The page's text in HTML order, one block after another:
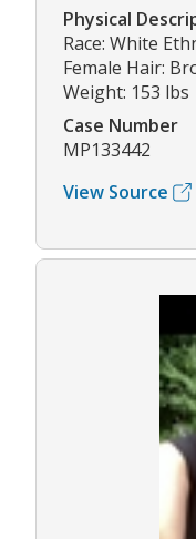
Physical
Race: White
Female Hair:
Weight: 153 lbs
Case Number
MP133442
View Source